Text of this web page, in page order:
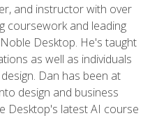
and instructor with over
coursework and leading
Desktop. He's taught
as well as individuals
Dan has been at
design and business
Desktop's latest AI course